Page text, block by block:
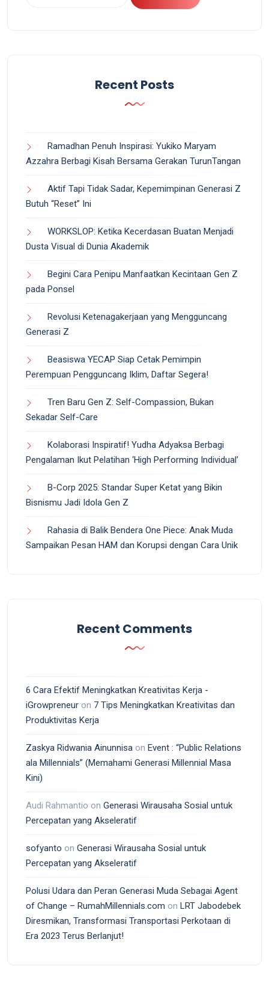
Recent Posts
Ramadhan Penuh Inspirasi: Yukiko Maryam
Azzahra Berbagi Kisah Bersama Gerakan TurunTangan
Aktif Tapi Tidak Sadar, Kepemimpinan Generasi Z
Butuh “Reset” Ini
WORKSLOP: Ketika Kecerdasan Buatan Menjadi
Dusta Visual di Dunia Akademik
Begini Cara Penipu Manfaatkan Kecintaan Gen Z
pada Ponsel
Revolusi Ketenagakerjaan yang Mengguncang
Generasi Z
Beasiswa YECAP Siap Cetak Pemimpin
Perempuan Pengguncang Iklim, Daftar Segera!
Tren Baru Gen Z: Self-Compassion, Bukan
Sekadar Self-Care
Kolaborasi Inspiratif! Yudha Adyaksa Berbagi
Pengalaman Ikut Pelatihan ‘High Performing Individual’
B-Corp 2025: Standar Super Ketat yang Bikin
Bisnismu Jadi Idola Gen Z
Rahasia di Balik Bendera One Piece: Anak Muda
Sampaikan Pesan HAM dan Korupsi dengan Cara Unik
Recent Comments
6 Cara Efektif Meningkatkan Kreativitas Kerja -
iGrowpreneur on 7 Tips Meningkatkan Kreativitas dan
Produktivitas Kerja
Zaskya Ridwania Ainunnisa on Event : “Public Relations
ala Millennials” (Memahami Generasi Millennial Masa
Kini)
Audi Rahmantio on Generasi Wirausaha Sosial untuk
Percepatan yang Akseleratif
sofyanto on Generasi Wirausaha Sosial untuk
Percepatan yang Akseleratif
Polusi Udara dan Peran Generasi Muda Sebagai Agent
of Change – RumahMillennials.com on LRT Jabodebek
Diresmikan, Transformasi Transportasi Perkotaan di
Era 2023 Terus Berlanjut!